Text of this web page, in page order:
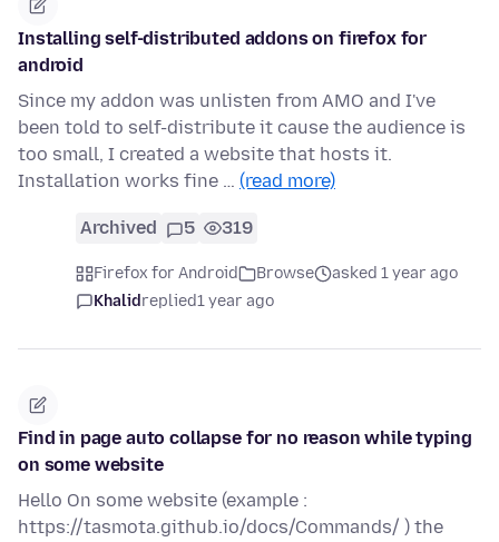
Installing self-distributed addons on firefox for
android
Since my addon was unlisten from AMO and I've
been told to self-distribute it cause the audience is
too small, I created a website that hosts it.
Installation works fine … (read more)
Archived 5 319
Firefox for Android Browse
asked 1 year ago
Khalidreplied1 year ago
Find in page auto collapse for no reason while typing
on some website
Hello On some website (example :
https://tasmota.github.io/docs/Commands/ ) the